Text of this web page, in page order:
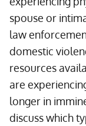
spouse or
law
domestic
resources
are
longer in
discuss which